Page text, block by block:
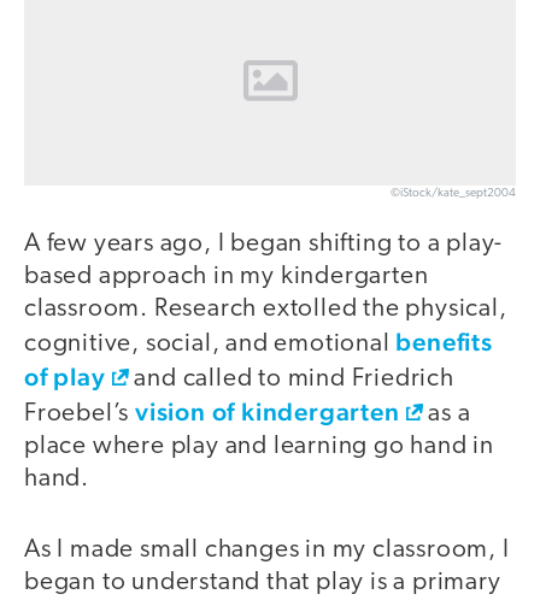
©iStock/kate_sept2004
A few years ago, I began shifting to a play-
based approach in my kindergarten
classroom. Research extolled the physical,
cognitive, social, and emotional benefits
of play
and called to mind Friedrich
Froebel’svision of kindergarten
as a
place where play and learning go hand in
hand.
As I made small changes in my classroom, I
began to understand that play is a primary